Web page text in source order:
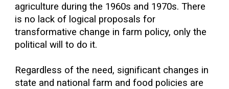
agriculture during the 1960s and 1970s. There
is no lack of logical proposals for
transformative change in farm policy, only the
political will to do it.
Regardless of the need, significant changes in
state and national farm and food policies are